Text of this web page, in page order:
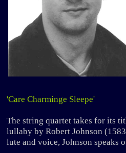
'Care Charminge Sleepe'
The string quartet takes for its
lullaby by Robert Johnson
lute and voice, Johnson speaks